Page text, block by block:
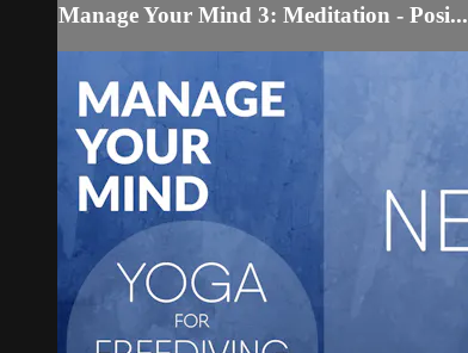
Manage Your Mind 3: Meditation - Posi...